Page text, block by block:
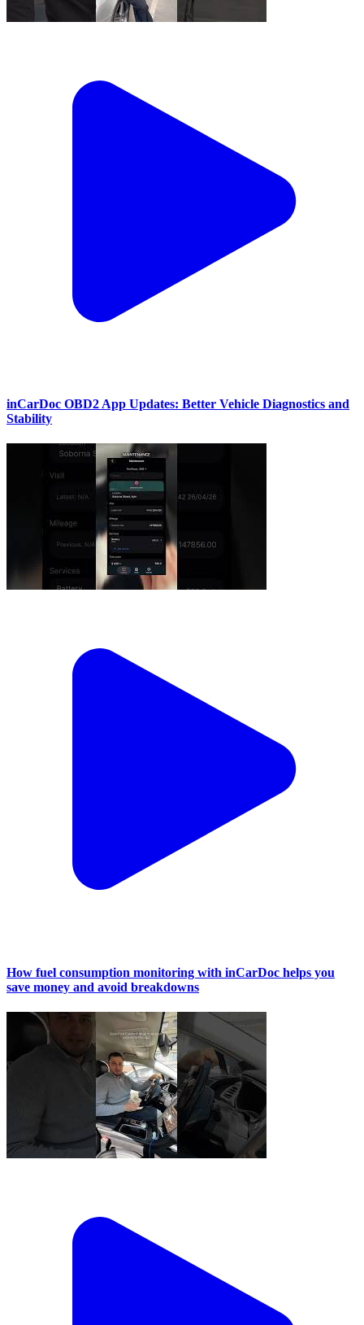
inCarDoc OBD2 App Updates: Better Vehicle Diagnostics and
Stability
How fuel consumption monitoring with inCarDoc helps you
save money and avoid breakdowns